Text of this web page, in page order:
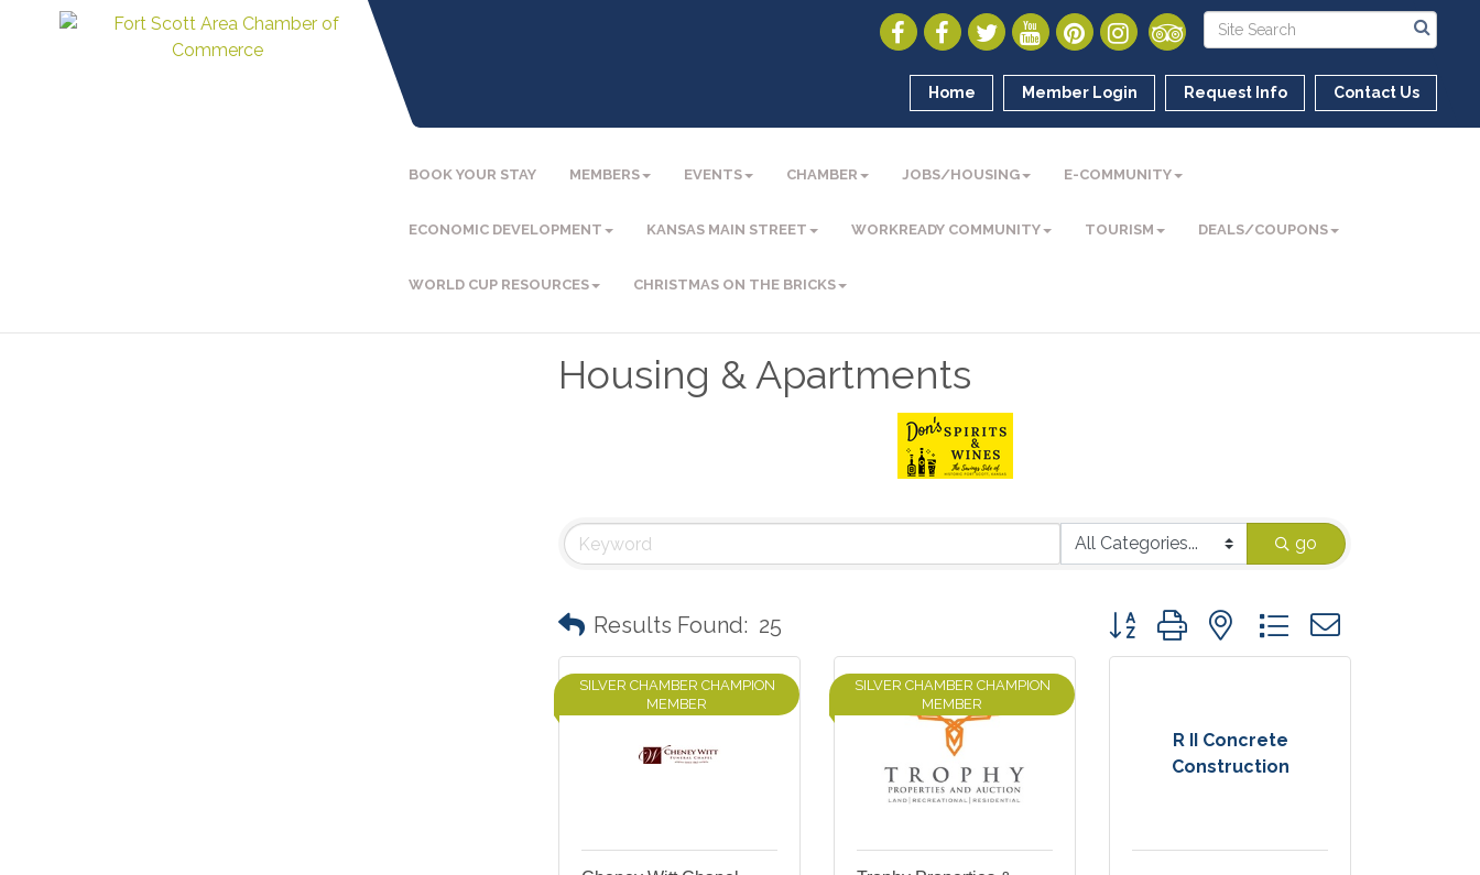
Home Member Login Request Info Contact Us
BOOK YOUR STAY MEMBERS EVENTS CHAMBER JOBS/HOUSING E-COMMUNITY
ECONOMIC DEVELOPMENT KANSAS MAIN STREET WORKREADY COMMUNITY TOURISM DEALS/COUPONS
WORLD CUP RESOURCES CHRISTMAS ON THE BRICKS
Housing & Apartments
go
Results Found: 25 Button group with nested dropdown
SILVER CHAMBER CHAMPION
MEMBER
SILVER CHAMBER CHAMPION
MEMBER
R II Concrete
Construction